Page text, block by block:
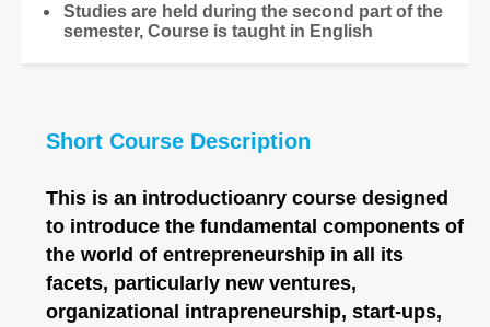
Studies are held during the second part of the
semester, Course is taught in English
Short Course Description
This is an introductioanry course designed
to introduce the fundamental components of
the world of entrepreneurship in all its
facets, particularly new ventures,
organizational intrapreneurship, start-ups,